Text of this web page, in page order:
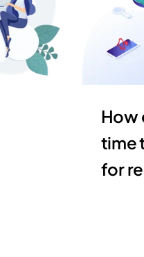
How
time
for